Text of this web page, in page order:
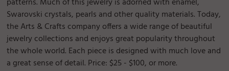
Swarovski crystals, pearls and other quality materials. Today,
the Arts & Crafts company offers a wide range of beautiful
jewelry collections and enjoys great popularity throughout
the whole world. Each piece is designed with much love and
a great sense of detail. Price: $25 - $100, or more.